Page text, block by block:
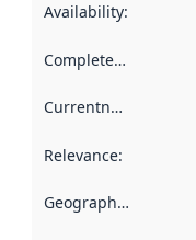
Availability:
Completeness
Currentness
Relevance:
Geographical scope